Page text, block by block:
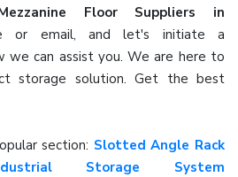
Floor Suppliers in
or email, and let's initiate a
we can assist you. We are here to
storage solution. Get the best
section: Slotted Angle Rack
Storage System